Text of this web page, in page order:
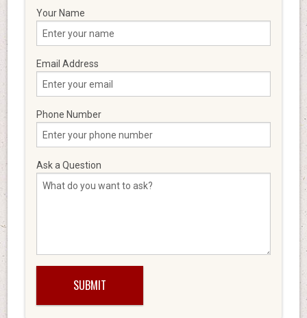
Your Name
Email Address
Phone Number
Ask a Question